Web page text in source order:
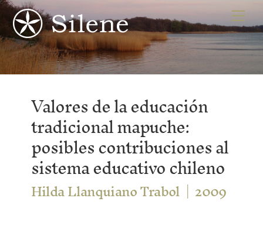
Skip
to
content
Valores de la educación
tradicional mapuche:
posibles contribuciones al
sistema educativo chileno
Hilda Llanquiano Trabol 2009